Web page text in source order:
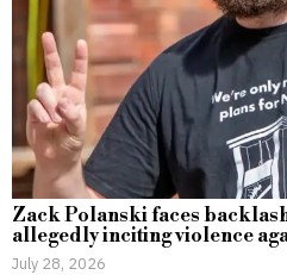
Zack Polanski faces
allegedly inciting violence
July 28, 2026